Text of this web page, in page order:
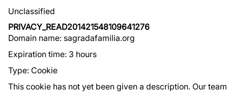
Unclassified
PRIVACY_READ201421548109641276
Domain name: sagradafamilia.org
Expiration time: 3 hours
Type: Cookie
This cookie has not yet been given a description. Our